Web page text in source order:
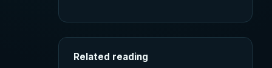
Related reading